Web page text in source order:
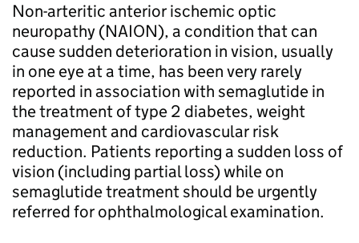
Non-arteritic anterior ischemic optic
neuropathy (NAION), a condition that can
cause sudden deterioration in vision, usually
in one eye at a time, has been very rarely
reported in association with semaglutide in
the treatment of type 2 diabetes, weight
management and cardiovascular risk
reduction. Patients reporting a sudden loss of
vision (including partial loss) while on
semaglutide treatment should be urgently
referred for ophthalmological examination.